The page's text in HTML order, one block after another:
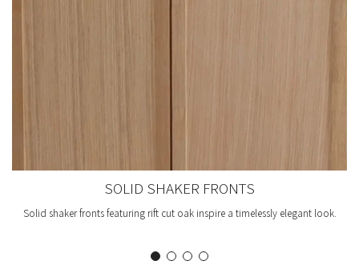
SOLID SHAKER FRONTS
Solid shaker fronts featuring rift cut oak inspire a timelessly elegant look.